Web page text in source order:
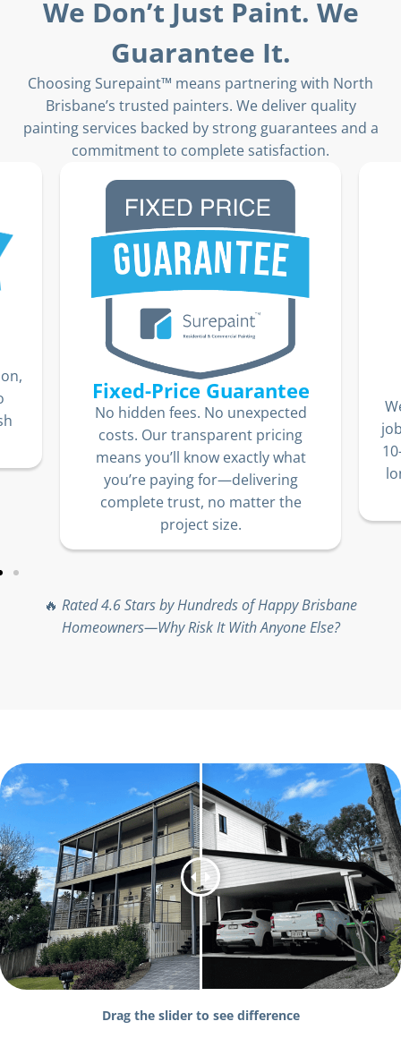
We Don’t Just Paint. We
Guarantee It.
Choosing Surepaint™ means partnering with North
Brisbane’s trusted painters. We deliver quality
painting services backed by strong guarantees and a
commitment to complete satisfaction.
Fixed-Price Guarantee
No hidden fees. No unexpected
costs. Our transparent pricing
means you’ll know exactly what
you’re paying for—delivering
complete trust, no matter the
project size.
🔥 Rated 4.6 Stars by Hundreds of Happy Brisbane
Homeowners—Why Risk It With Anyone Else?
Drag the slider to see difference